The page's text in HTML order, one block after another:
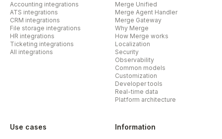
Accounting integrations
ATS integrations
CRM integrations
File storage integrations
HR integrations
Ticketing integrations
All integrations
Merge Unified
Merge Agent Handler
Merge Gateway
Why Merge
How Merge works
Localization
Security
Observability
Common models
Customization
Developer tools
Real-time data
Platform architecture
Use cases Information